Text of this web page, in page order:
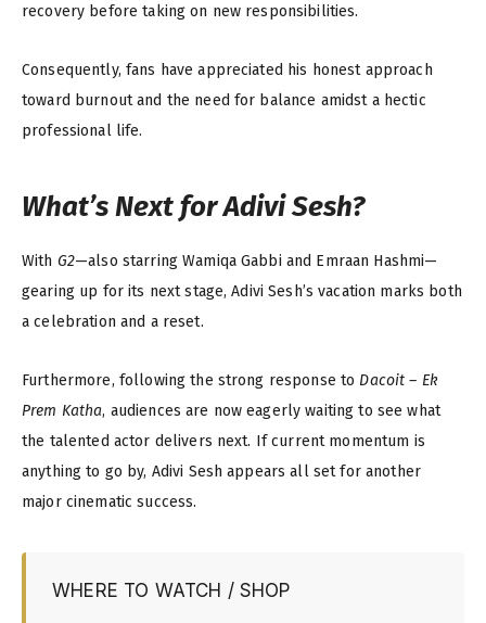
recovery before taking on new responsibilities.
Consequently, fans have appreciated his honest approach
toward burnout and the need for balance amidst a hectic
professional life.
What’s Next for Adivi Sesh?
With G2—also starring Wamiqa Gabbi and Emraan Hashmi—
gearing up for its next stage, Adivi Sesh’s vacation marks both
a celebration and a reset.
Furthermore, following the strong response to Dacoit – Ek
Prem Katha, audiences are now eagerly waiting to see what
the talented actor delivers next. If current momentum is
anything to go by, Adivi Sesh appears all set for another
major cinematic success.
WHERE TO WATCH / SHOP